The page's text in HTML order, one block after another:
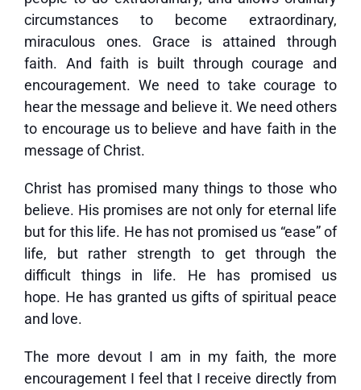
circumstances to become extraordinary,
miraculous ones. Grace is attained through
faith. And faith is built through courage and
encouragement. We need to take courage to
hear the message and believe it. We need others
to encourage us to believe and have faith in the
message of Christ.
Christ has promised many things to those who
believe. His promises are not only for eternal life
but for this life. He has not promised us “ease” of
life, but rather strength to get through the
difficult things in life. He has promised us
hope. He has granted us gifts of spiritual peace
and love.
The more devout I am in my faith, the more
encouragement I feel that I receive directly from